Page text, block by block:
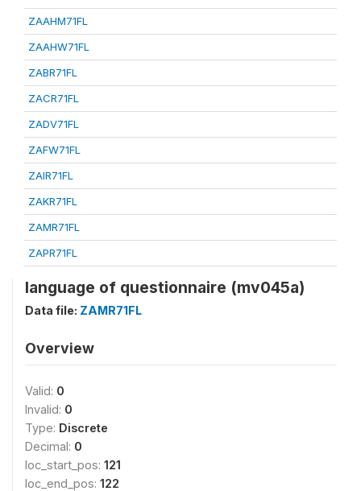
ZAAHM71FL
ZAAHW71FL
ZABR71FL
ZACR71FL
ZADV71FL
ZAFW71FL
ZAIR71FL
ZAKR71FL
ZAMR71FL
ZAPR71FL
language of questionnaire (mv045a)
Data file: ZAMR71FL
Overview
Valid: 0
Invalid: 0
Type: Discrete
Decimal: 0
loc_start_pos: 121
loc_end_pos: 122